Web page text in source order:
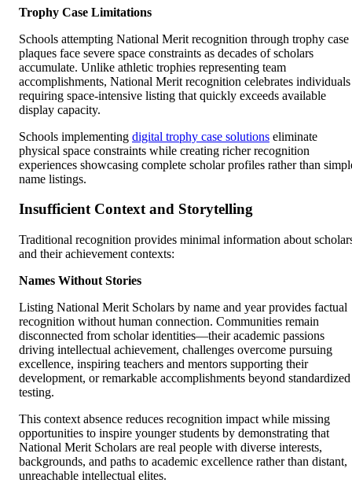
Trophy Case Limitations
Schools attempting National Merit recognition through trophy case
plaques face severe space constraints as decades of scholars
accumulate. Unlike athletic trophies representing team
accomplishments, National Merit recognition celebrates individuals
requiring space-intensive listing that quickly exceeds available
display capacity.
Schools implementing digital trophy case solutions eliminate
physical space constraints while creating richer recognition
experiences showcasing complete scholar profiles rather than
name listings.
Insufficient Context and Storytelling
Traditional recognition provides minimal information about
and their achievement contexts:
Names Without Stories
Listing National Merit Scholars by name and year provides factual
recognition without human connection. Communities remain
disconnected from scholar identities—their academic passions
driving intellectual achievement, challenges overcome pursuing
excellence, inspiring teachers and mentors supporting their
development, or remarkable accomplishments beyond standardized
testing.
This context absence reduces recognition impact while missing
opportunities to inspire younger students by demonstrating that
National Merit Scholars are real people with diverse interests,
backgrounds, and paths to academic excellence rather than distant,
unreachable intellectual elites.